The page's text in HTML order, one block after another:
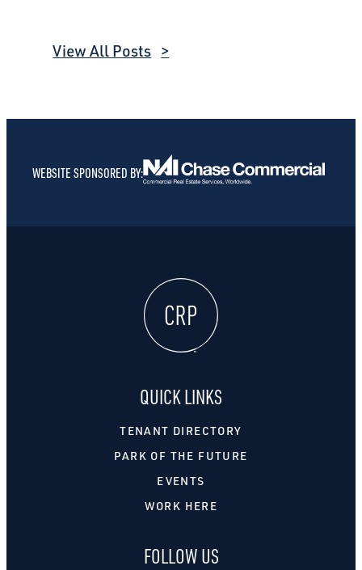
View All Posts
WEBSITE SPONSORED BY:
QUICK LINKS
TENANT DIRECTORY
PARK OF THE FUTURE
EVENTS
WORK HERE
FOLLOW US